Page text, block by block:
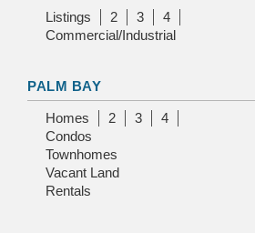
Listings 2 3
4
Commercial/Industrial
PALM BAY
Homes 2 3
4
Condos
Townhomes
Vacant Land
Rentals